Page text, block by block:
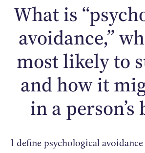
What is
avoidance,”
most likely to
and how it
in a person’s
I define psychological avoidance